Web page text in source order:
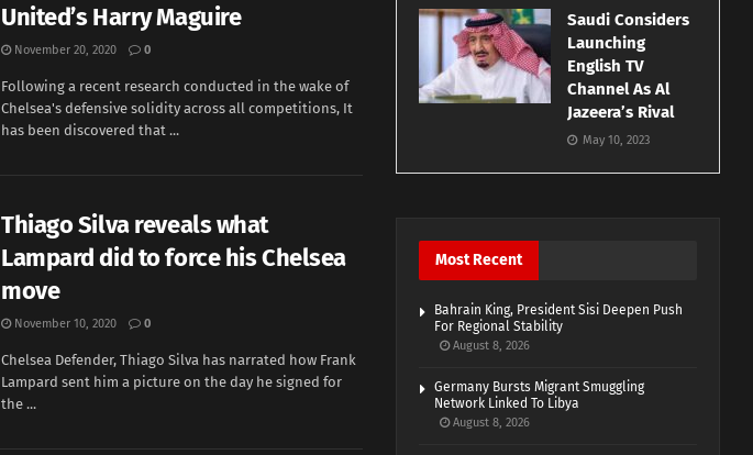
United’s Harry Maguire
November 20, 2020 0
Following a recent research conducted in the wake of
Chelsea's defensive solidity across all competitions, It
has been discovered that ...
Thiago Silva reveals what
Lampard did to force his Chelsea
move
November 10, 2020 0
Chelsea Defender, Thiago Silva has narrated how Frank
Lampard sent him a picture on the day he signed for
the ...
Saudi Considers
Launching
English TV
Channel As Al
Jazeera’s Rival
May 10, 2023
Most Recent
Bahrain King, President Sisi Deepen Push
For Regional Stability
August 8, 2026
Germany Bursts Migrant Smuggling
Network Linked To Libya
August 8, 2026